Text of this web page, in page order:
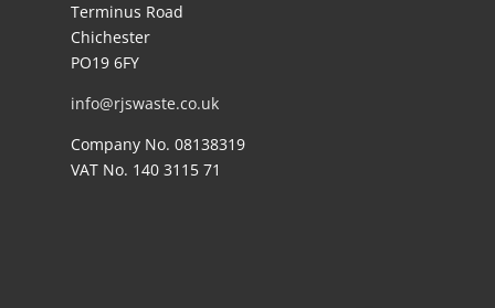
Terminus Road
Chichester
PO19 6FY
info@rjswaste.co.uk
Company No. 08138319
VAT No. 140 3115 71